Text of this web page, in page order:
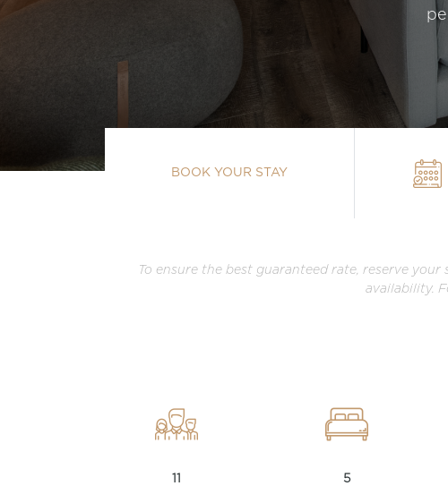
BOOK YOUR STAY
To ensure the best guaranteed rate, reserve
availability.
11
5